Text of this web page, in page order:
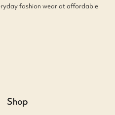
fashion wear at affordable
Shop